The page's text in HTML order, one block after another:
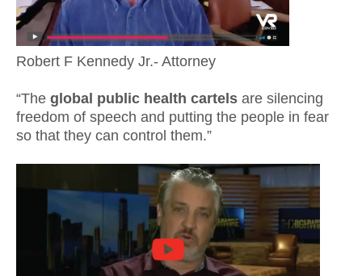
Robert F Kennedy Jr.- Attorney
“The global public health cartels are silencing
freedom of speech and putting the people in fear
so that they can control them.”